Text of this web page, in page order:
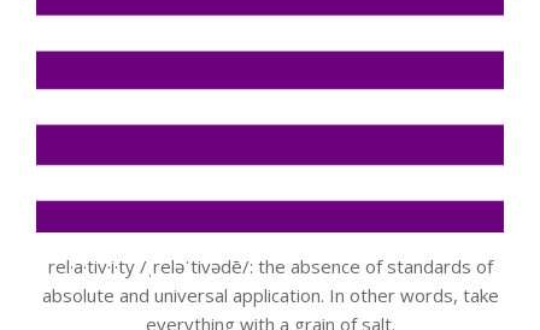
rel·a·tiv·i·ty /ˌreləˈtivədē/: the absence of standards of
absolute and universal application. In other words, take
everything with a grain of salt.